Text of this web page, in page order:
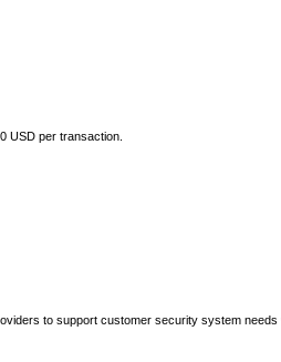
USD per transaction.
to support customer security system needs